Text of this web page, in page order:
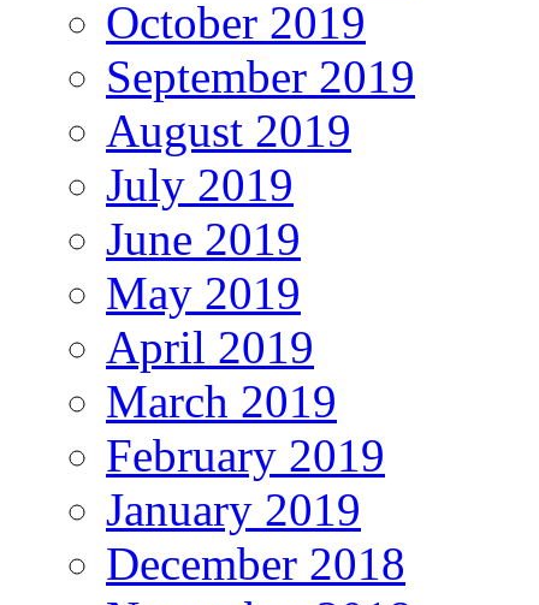
October 2019
September 2019
August 2019
July 2019
June 2019
May 2019
April 2019
March 2019
February 2019
January 2019
December 2018